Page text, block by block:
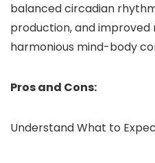
balanced circadian
production, and
harmonious mind-body
Pros and Cons:
Understand What to